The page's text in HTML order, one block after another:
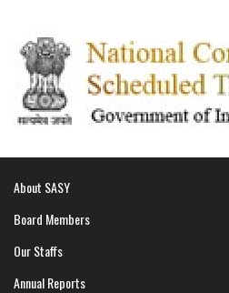
About SASY
Board Members
Our Staffs
Annual Reports